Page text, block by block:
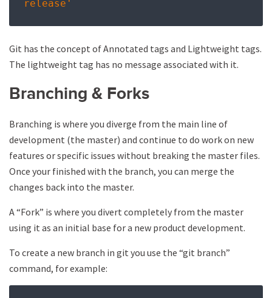
release'
Git has the concept of Annotated tags and Lightweight tags.
The lightweight tag has no message associated with it.
Branching & Forks
Branching is where you diverge from the main line of
development (the master) and continue to do work on new
features or specific issues without breaking the master files.
Once your finished with the branch, you can merge the
changes back into the master.
A “Fork” is where you divert completely from the master
using it as an initial base for a new product development.
To create a new branch in git you use the “git branch”
command, for example: